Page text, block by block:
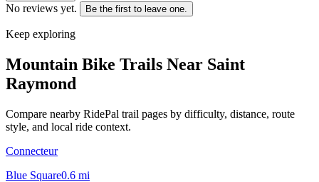
No reviews yet. Be the first to leave one.
Keep exploring
Mountain Bike Trails Near Saint
Raymond
Compare nearby RidePal trail pages by difficulty, distance, route
style, and local ride context.
Connecteur
Blue Square0.6 mi